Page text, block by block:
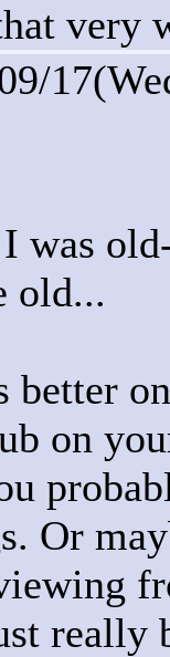
very
was
old...
better
on
Or
really